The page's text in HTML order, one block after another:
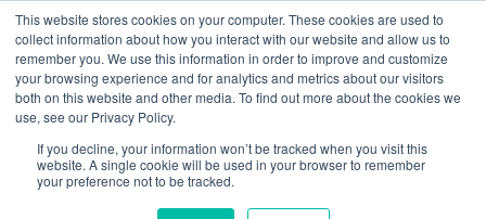
This website stores cookies on your computer. These cookies are used to
collect information about how you interact with our website and allow us to
remember you. We use this information in order to improve and customize
your browsing experience and for analytics and metrics about our visitors
both on this website and other media. To find out more about the cookies we
use, see our Privacy Policy.
If you decline, your information won’t be tracked when you visit this
website. A single cookie will be used in your browser to remember
your preference not to be tracked.
Sign up for free